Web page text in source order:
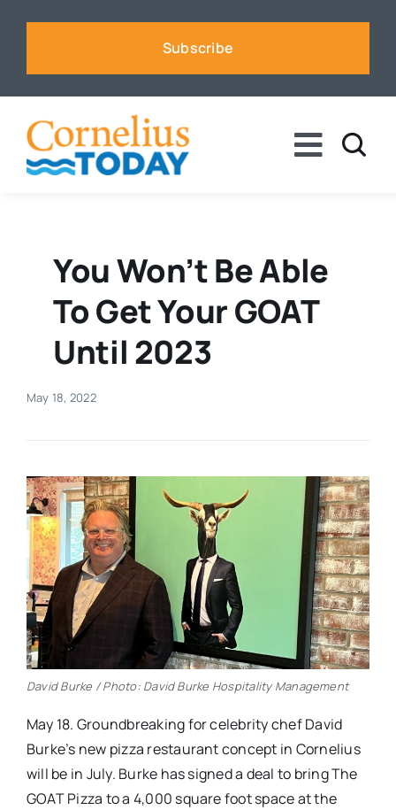
Subscribe
Toggle
Business
Events
Advertise
Contact
You Won’t Be Able
To Get Your GOAT
Until 2023
May 18, 2022
David Burke / Photo: David Burke Hospitality Management
May 18. Groundbreaking for celebrity chef David
Burke’s new pizza restaurant concept in Cornelius
will be in July. Burke has signed a deal to bring The
GOAT Pizza to a 4,000 square foot space at the